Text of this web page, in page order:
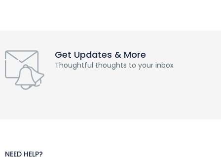
Get Updates & More
Thoughtful thoughts to your inbox
NEED HELP?